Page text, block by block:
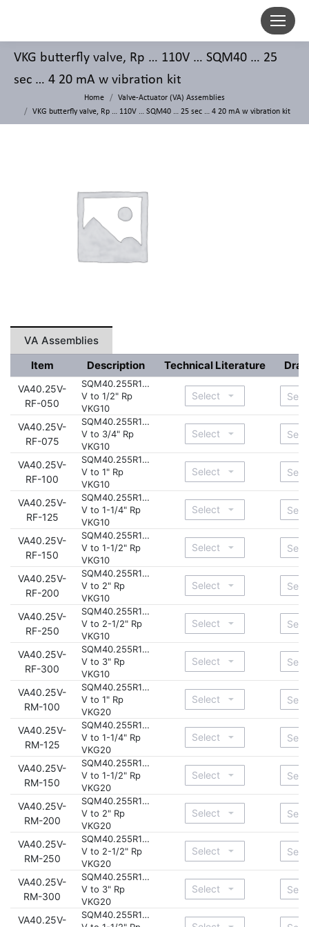
VKG butterfly valve, Rp … 110V … SQM40 … 25
sec … 4 20 mA w vibration kit
Home
Valve-Actuator (VA) Assemblies
VKG butterfly valve, Rp … 110V … SQM40 … 25 sec … 4 20 mA w vibration kit
VA Assemblies
Item
Description Technical Literature
VA40.25V-
RF-050
SQM40.255R11-
V to 1/2" Rp
VKG10
VA40.25V-
RF-075
SQM40.255R11-
V to 3/4" Rp
VKG10
VA40.25V-
RF-100
SQM40.255R11-
V to 1" Rp
VKG10
VA40.25V-
RF-125
SQM40.255R11-
V to 1-1/4" Rp
VKG10
VA40.25V-
RF-150
SQM40.255R11-
V to 1-1/2" Rp
VKG10
VA40.25V-
RF-200
SQM40.255R11-
V to 2" Rp
VKG10
VA40.25V-
RF-250
SQM40.255R11-
V to 2-1/2" Rp
VKG10
VA40.25V-
RF-300
SQM40.255R11-
V to 3" Rp
VKG10
VA40.25V-
RM-100
SQM40.255R11-
V to 1" Rp
VKG20
VA40.25V-
RM-125
SQM40.255R11-
V to 1-1/4" Rp
VKG20
VA40.25V-
RM-150
SQM40.255R11-
V to 1-1/2" Rp
VKG20
VA40.25V-
RM-200
SQM40.255R11-
V to 2" Rp
VKG20
VA40.25V-
RM-250
SQM40.255R11-
V to 2-1/2" Rp
VKG20
VA40.25V-
RM-300
SQM40.255R11-
V to 3" Rp
VKG20
VA40.25V-
SQM40.255R11-